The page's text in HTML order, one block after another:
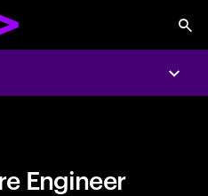
Engineer